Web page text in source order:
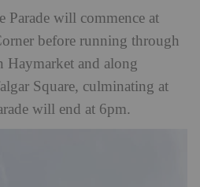
Parade will commence at
before running through
and along
Square, culminating at
will end at 6pm.